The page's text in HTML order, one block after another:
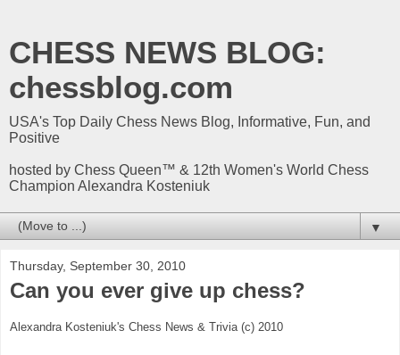
CHESS NEWS BLOG:
chessblog.com
USA's Top Daily Chess News Blog, Informative, Fun, and
Positive
hosted by Chess Queen™ & 12th Women's World Chess
Champion Alexandra Kosteniuk
▼
Thursday, September 30, 2010
Can you ever give up chess?
Alexandra Kosteniuk's Chess News & Trivia (c) 2010